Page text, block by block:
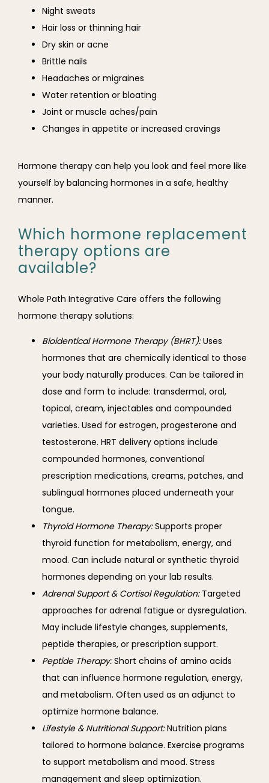
Night sweats
Hair loss or thinning hair
Dry skin or acne
Brittle nails
Headaches or migraines
Water retention or bloating
Joint or muscle aches/pain
Changes in appetite or increased cravings
Hormone therapy can help you look and feel more like
yourself by balancing hormones in a safe, healthy
manner.
Which hormone replacement
therapy options are
available?
Whole Path Integrative Care offers the following
hormone therapy solutions:
Bioidentical Hormone Therapy (BHRT):Uses
hormones that are chemically identical to those
your body naturally produces. Can be tailored in
dose and form to include: transdermal, oral,
topical, cream, injectables and compounded
varieties. Used for estrogen, progesterone and
testosterone. HRT delivery options include
compounded hormones, conventional
prescription medications, creams, patches, and
sublingual hormones placed underneath your
tongue.
Thyroid Hormone Therapy:Supports proper
thyroid function for metabolism, energy, and
mood. Can include natural or synthetic thyroid
hormones depending on your lab results.
Adrenal Support & Cortisol Regulation: Targeted
approaches for adrenal fatigue or dysregulation.
May include lifestyle changes, supplements,
peptide therapies, or prescription support.
Peptide Therapy:Short chains of amino acids
that can influence hormone regulation, energy,
and metabolism. Often used as an adjunct to
optimize hormone balance.
Lifestyle & Nutritional Support:Nutrition plans
tailored to hormone balance. Exercise programs
to support metabolism and mood. Stress
management and sleep optimization.